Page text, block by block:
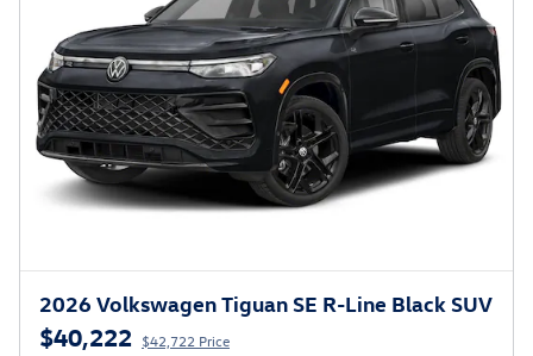
2026 Volkswagen Tiguan SE R-Line Black SUV
$40,222 $42,722 Price